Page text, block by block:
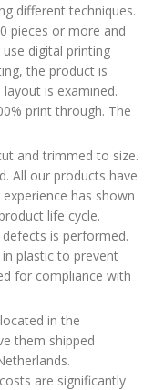
different techniques.
pieces or more and
digital printing
the product is
is examined.
print through. The
and trimmed to size.
All our products have
has shown
life cycle.
is performed.
plastic to prevent
for compliance with
in the
them shipped
are significantly